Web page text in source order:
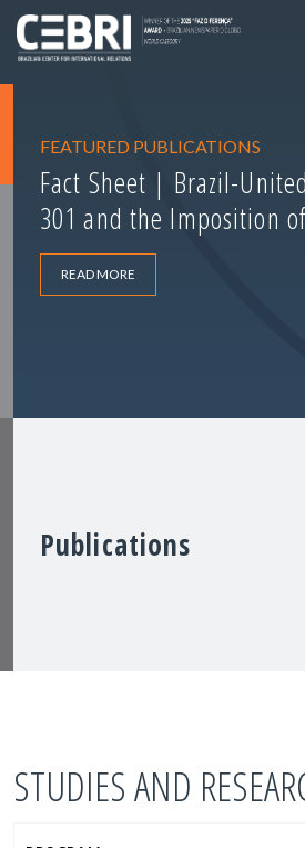
FEATURED PUBLICATIONS
Fact Sheet | Brazil-
301 and the Imposition
READ MORE
Publications
STUDIES AND